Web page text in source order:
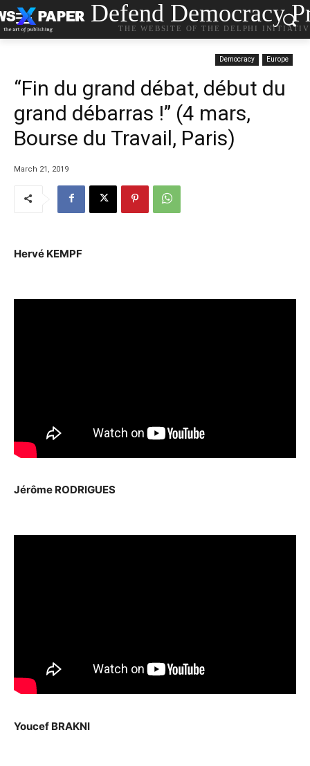
Defend Democracy
THE WEBSITE OF THE DELPHI
Democracy Europe
“Fin du grand débat, début du
grand débarras !” (4 mars,
Bourse du Travail, Paris)
March 21, 2019
Hervé KEMPF
Jérôme RODRIGUES
Youcef BRAKNI